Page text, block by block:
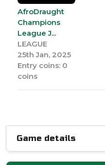
AfroDraught
Champions
League J...
LEAGUE
25th Jan, 2025
Entry coins: 0
coins
Game details